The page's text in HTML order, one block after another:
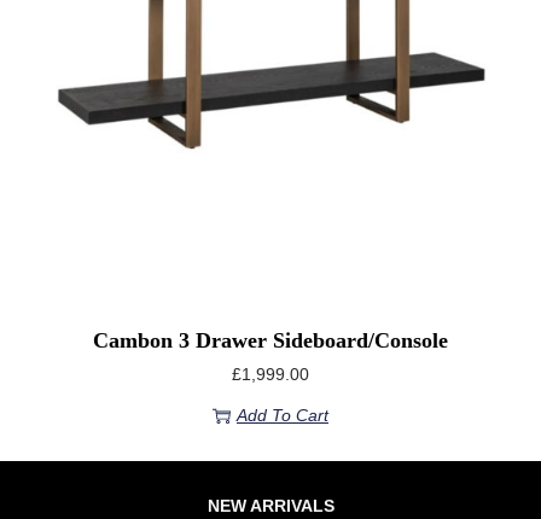
Cambon 3 Drawer Sideboard/console
£1,999.00
Add To Cart
NEW ARRIVALS